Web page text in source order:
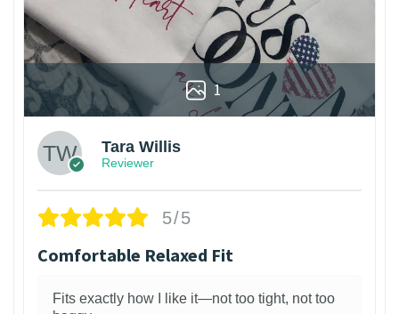
1
Tara Willis
Reviewer
5/5
Comfortable Relaxed Fit
Fits exactly how I like it—not too tight, not too